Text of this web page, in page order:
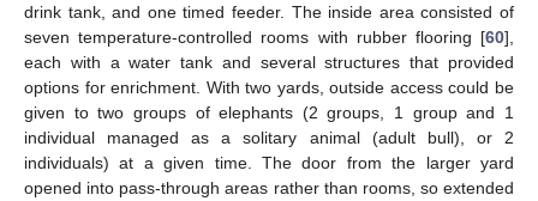
drink tank, and one timed feeder. The inside area consisted of
seven temperature-controlled rooms with rubber flooring [60],
each with a water tank and several structures that provided
options for enrichment. With two yards, outside access could be
given to two groups of elephants (2 groups, 1 group and 1
individual managed as a solitary animal (adult bull), or 2
individuals) at a given time. The door from the larger yard
opened into pass-through areas rather than rooms, so extended